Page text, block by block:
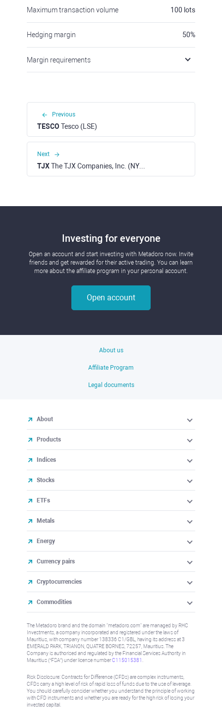
Maximum transaction volume 100 lots
Hedging margin 50%
Margin requirements
Previous
TESCO Tesco (LSE)
Next
TJXThe TJX Companies, Inc. (NYSE)
Investing for everyone
Open an account and start investing with Metadoro now. Invite
friends and get rewarded for their active trading. You can learn
more about the affiliate program in your personal account.
Open account
About us
Affiliate Program
Legal documents
About
Products
Indices
Stocks
ETFs
Metals
Energy
Currency pairs
Cryptocurrencies
Commodities
The Metadoro brand and the domain "metadoro.com" are managed by RHC
Investments, a company incorporated and registered under the laws of
Mauritius, with company number 138336 C1/GBL, having its address at 3
EMERALD PARK, TRIANON, QUATRE BORNES, 72257, Mauritius. The
Company is authorised and regulated by the Financial Services Authority in
Mauritius (“FSA”) under license numberC115015381
Risk Disclosure: Contracts for Difference (CFDs) are complex instruments,
CFDs carry a high level of risk of rapid loss of funds due to the use of leverage.
You should carefully consider whether you understand the principle of working
with CFD instruments and whether you are ready for the high risk of losing your
invested capital.